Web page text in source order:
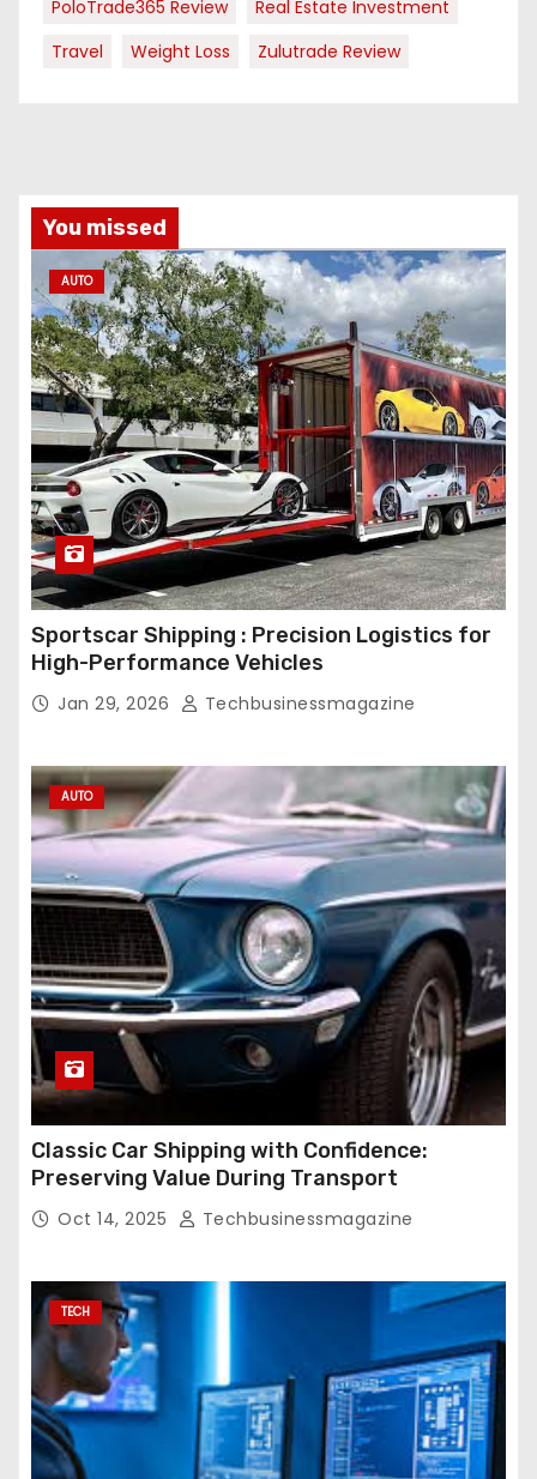
PoloTrade365 Review
Real Estate Investment
Travel
Weight Loss Zulutrade Review
You missed
AUTO
Sportscar Shipping : Precision Logistics for
High-Performance Vehicles
Jan 29, 2026 Techbusinessmagazine
AUTO
Classic Car Shipping with Confidence:
Preserving Value During Transport
Oct 14, 2025 Techbusinessmagazine
TECH